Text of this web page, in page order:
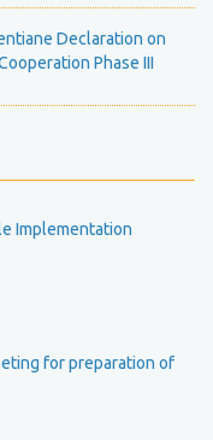
Declaration on
Phase III
Implementation
for preparation of